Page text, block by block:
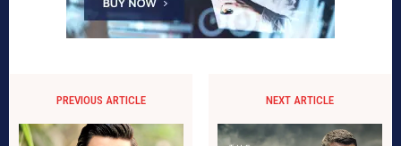
PREVIOUS ARTICLE NEXT ARTICLE